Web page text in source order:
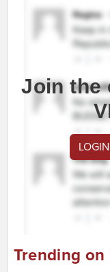
Join the
Trending